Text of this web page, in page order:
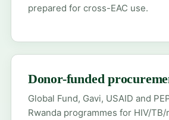
prepared for cross-EAC use.
Donor-funded
Global Fund, Gavi, USAID and
Rwanda programmes for HIV/TB/